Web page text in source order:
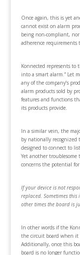
Once again, this is yet
cannot exist on alarm
being non-compliant,
adherence requirements
Konnected represents
into a smart alarm.” Let
any of the company’s
alarm products sold by
features and functions
its products provide.
In a similar vein, the
by nationally recognized
designed to connect to
Yet another troublesome
concerns the potential
If your device is not
replaced. Sometimes
other times the board is
In other words if the
the circuit board when
Additionally, once this
board is no longer